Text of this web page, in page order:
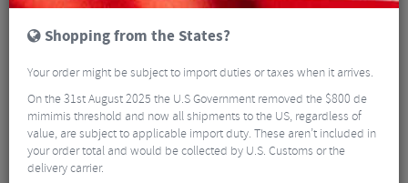
Shopping from the States?
Your order might be subject to import duties or taxes when it arrives.
On the 31st August 2025 the U.S Government removed the $800 de
mimimis threshold and now all shipments to the US, regardless of
value, are subject to applicable import duty. These aren’t included in
your order total and would be collected by U.S. Customs or the
delivery carrier.